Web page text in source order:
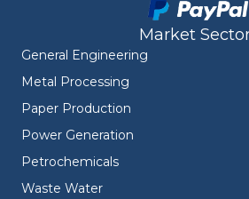
Market
General Engineering
Metal Processing
Paper Production
Power Generation
Petrochemicals
Waste Water